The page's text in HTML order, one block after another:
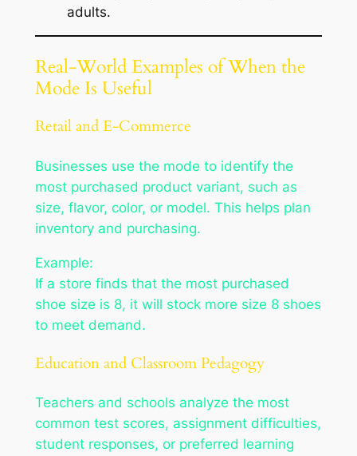
adults.
Real-World Examples of When the
Mode Is Useful
Retail and E-Commerce
Businesses use the mode to identify the
most purchased product variant, such as
size, flavor, color, or model. This helps plan
inventory and purchasing.
Example:
If a store finds that the most purchased
shoe size is 8, it will stock more size 8 shoes
to meet demand.
Education and Classroom Pedagogy
Teachers and schools analyze the most
common test scores, assignment difficulties,
student responses, or preferred learning